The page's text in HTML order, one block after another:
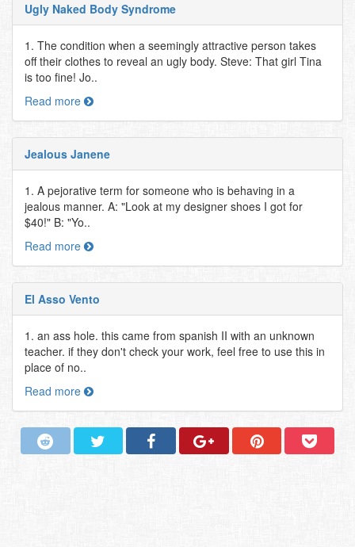
Ugly Naked Body Syndrome
1. The condition when a seemingly attractive person takes
off their clothes to reveal an ugly body. Steve: That girl Tina
is too fine! Jo..
Read more
Jealous Janene
1. A pejorative term for someone who is behaving in a
jealous manner. A: "Look at my designer shoes I got for
$40!" B: "Yo..
Read more
El Asso Vento
1. an ass hole. this came from spanish II with an unknown
teacher. if they don't check your work, feel free to use this in
place of no..
Read more